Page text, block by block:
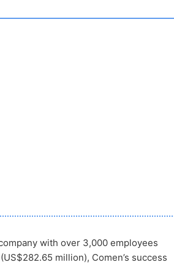
with over 3,000 employees
million), Comen’s success